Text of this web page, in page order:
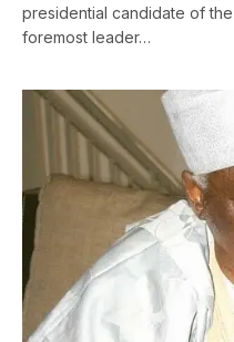
presidential candidate of
foremost leader…